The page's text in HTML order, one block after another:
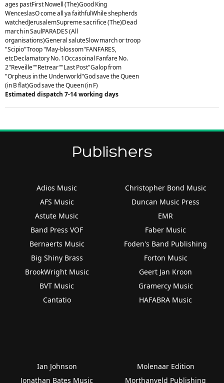
ages pastFirst Nowell (The)Good King
WenceslasO come all ya faithfulWhile shepherds
watchedJerusalemSupreme sacrifice (The)Dead
march in SaulPARADES (All
organisations)General saluteSlow march or troop
"Scipio"Troop "May-blossom"FANFARES,
etcDeclamatory No. 1Occasoinal Fanfare No.
2"Reveille""Retrear""Last Post"Galop from
"Orpheus in the Underworld"God save the Queen
(in B flat)God save the Queen (in F)
Estimated dispatch 7-14 working days
Publishers
Adios Music
AFS Music
Astute Music
Band Press VOF
Bernaerts Music
Big Shiny Brass
BrookWright Music
BVT Music
Cantatio
Christopher Bond Music
Duncan Music Press
EMR
Faber Music
Foden's Band Publishing
Forton Music
Geert Jan Kroon
Gramercy Music
HAFABRA Music
Ian Johnson
Jonathan Bates Music
Molenaar Edition
Morthanveld Publishing